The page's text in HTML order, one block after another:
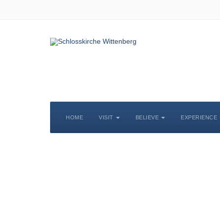
HOME VISIT BELIEVE EXPERIENCE